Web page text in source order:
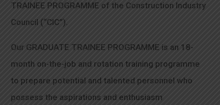
TRAINEE PROGRAMME of the Construction Industry
Council (“CIC”).
Our GRADUATE TRAINEE PROGRAMME is an 18-
month on-the-job and rotation training programme
to prepare potential and talented personnel who
possess the aspirations and enthusiasm